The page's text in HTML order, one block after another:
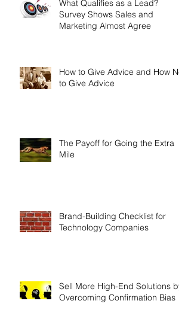
What Qualifies as a Lead?
Survey Shows Sales and
Marketing Almost Agree
How to Give Advice and How Not
to Give Advice
The Payoff for Going the Extra
Mile
Brand-Building Checklist for
Technology Companies
Sell More High-End Solutions by
Overcoming Confirmation Bias